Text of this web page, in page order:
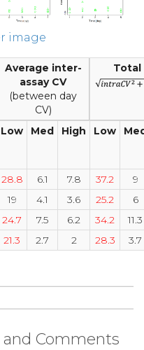
image
Average inter-
assay CV
(between day
CV)
Total
Low Med High Low
28.8 6.1 7.8 37.2
9
19 4.1 3.6 25.2
6
24.7 7.5 6.2 34.2
11.3
21.3 2.7 2 28.3 3.7
Comments